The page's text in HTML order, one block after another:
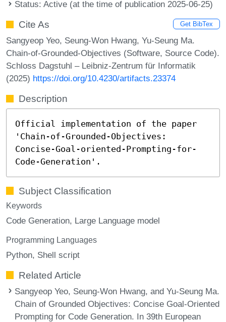
Status: Active (at the time of publication 2025-06-25)
Cite As Get BibTex
Sangyeop Yeo, Seung-Won Hwang, Yu-Seung Ma.
Chain-of-Grounded-Objectives (Software, Source Code).
Schloss Dagstuhl – Leibniz-Zentrum für Informatik
(2025) https://doi.org/10.4230/artifacts.23374
Description
Official implementation of the paper
'Chain-of-Grounded-Objectives:
Concise-Goal-oriented-Prompting-for-
Code-Generation'.
Subject Classification
Keywords
Code Generation Large Language model
Programming Languages
Python Shell script
Related Article
Sangyeop Yeo, Seung-Won Hwang, and Yu-Seung Ma.
Chain of Grounded Objectives: Concise Goal-Oriented
Prompting for Code Generation. In 39th European